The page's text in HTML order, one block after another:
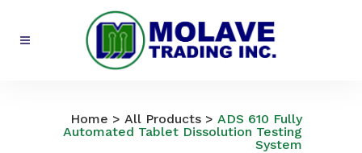
Home > All Products > ADS 610 Fully
Automated Tablet Dissolution Testing
System